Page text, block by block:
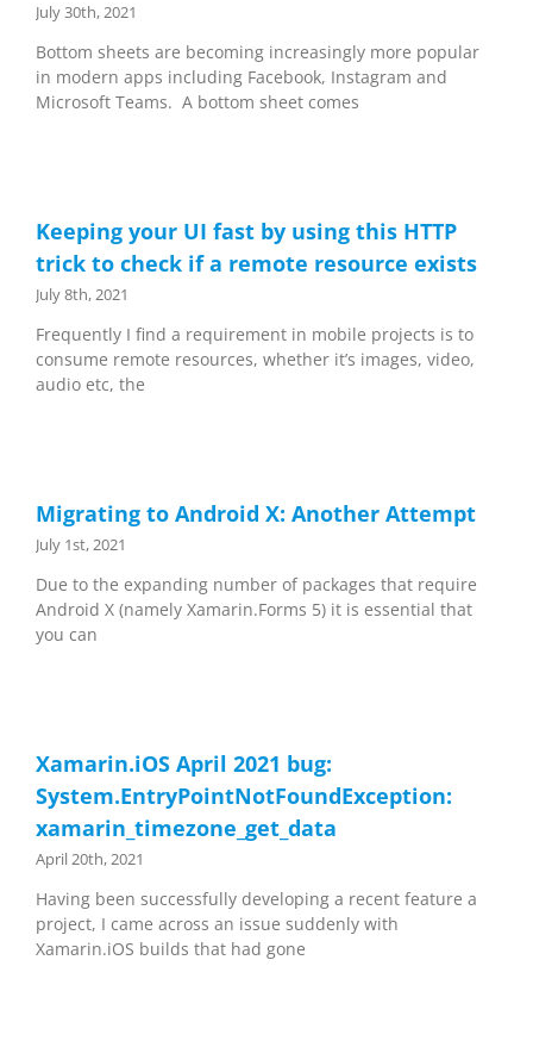
July 30th, 2021
Bottom sheets are becoming increasingly more popular
in modern apps including Facebook, Instagram and
Microsoft Teams. A bottom sheet comes
Keeping your UI fast by using this HTTP
trick to check if a remote resource exists
July 8th, 2021
Frequently I find a requirement in mobile projects is to
consume remote resources, whether it’s images, video,
audio etc, the
Migrating to Android X: Another Attempt
July 1st, 2021
Due to the expanding number of packages that require
Android X (namely Xamarin.Forms 5) it is essential that
you can
Xamarin.iOS April 2021 bug:
System.EntryPointNotFoundException:
xamarin_timezone_get_data
April 20th, 2021
Having been successfully developing a recent feature a
project, I came across an issue suddenly with
Xamarin.iOS builds that had gone